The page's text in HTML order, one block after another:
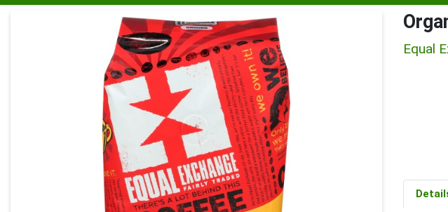
Product Details Page
Equal